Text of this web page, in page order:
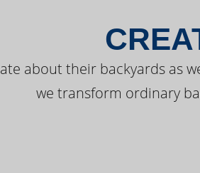
about their backyards as
we transform ordinary